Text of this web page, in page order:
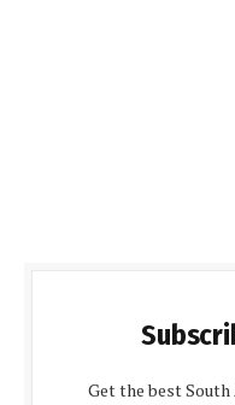
Get the best